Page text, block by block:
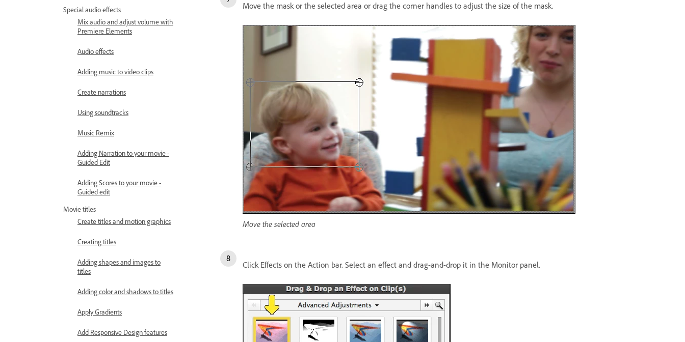
Special audio effects
Mix audio and adjust volume with
Premiere Elements
Audio effects
Adding music to video clips
Create narrations
Using soundtracks
Music Remix
Adding Narration to your movie -
Guided Edit
Adding Scores to your movie -
Guided edit
Movie titles
Create titles and motion graphics
Creating titles
Adding shapes and images to
titles
Adding color and shadows to titles
Apply Gradients
Add Responsive Design features
Move the mask or the selected area or drag the corner handles to adjust the size of the mask.
Move the selected area
Click Effects on the Action bar. Select an effect and drag-and-drop it in the Monitor panel.